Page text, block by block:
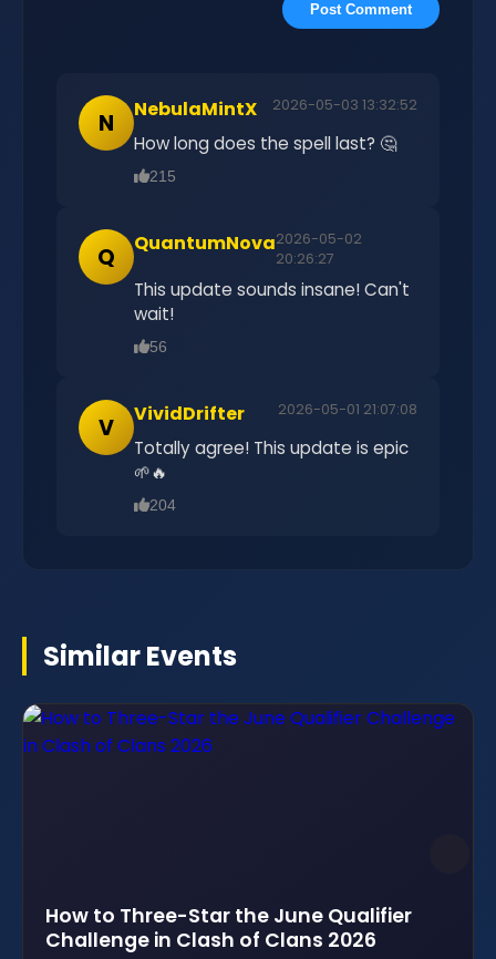
Post Comment
N NebulaMintX 2026-05-03 13:32:52
How long does the spell last? 🤔
215
Q QuantumNova2026-05-02
20:26:27
This update sounds insane! Can't
wait!
56
V VividDrifter 2026-05-01 21:07:08
Totally agree! This update is epic
🌱🔥
204
Similar Events
How to Three-Star the June Qualifier
Challenge in Clash of Clans 2026